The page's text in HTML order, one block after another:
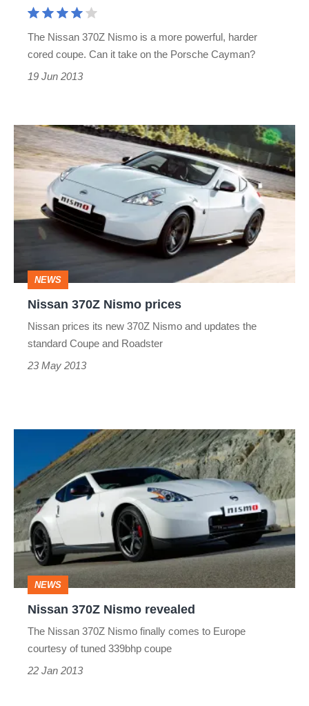
The Nissan 370Z Nismo is a more powerful, harder
cored coupe. Can it take on the Porsche Cayman?
19 Jun 2013
Nissan
370Z
prices
NEWS
Nissan 370Z Nismo prices
Nissan prices its new 370Z Nismo and updates the
standard Coupe and Roadster
23 May 2013
Nismo
revealed
NEWS
Nissan 370Z Nismo revealed
The Nissan 370Z Nismo finally comes to Europe
courtesy of tuned 339bhp coupe
22 Jan 2013